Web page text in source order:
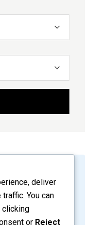
Pages
SHARE
deliver
You can
clicking
or Reject